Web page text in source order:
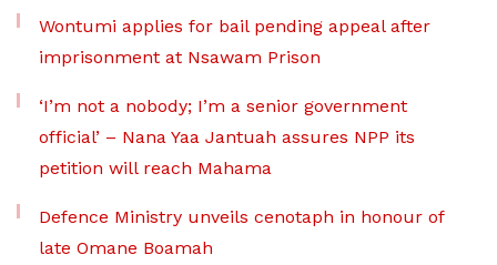
Wontumi applies for bail pending appeal after
imprisonment at Nsawam Prison
‘I’m not a nobody; I’m a senior government
official’ – Nana Yaa Jantuah assures NPP its
petition will reach Mahama
Defence Ministry unveils cenotaph in honour of
late Omane Boamah